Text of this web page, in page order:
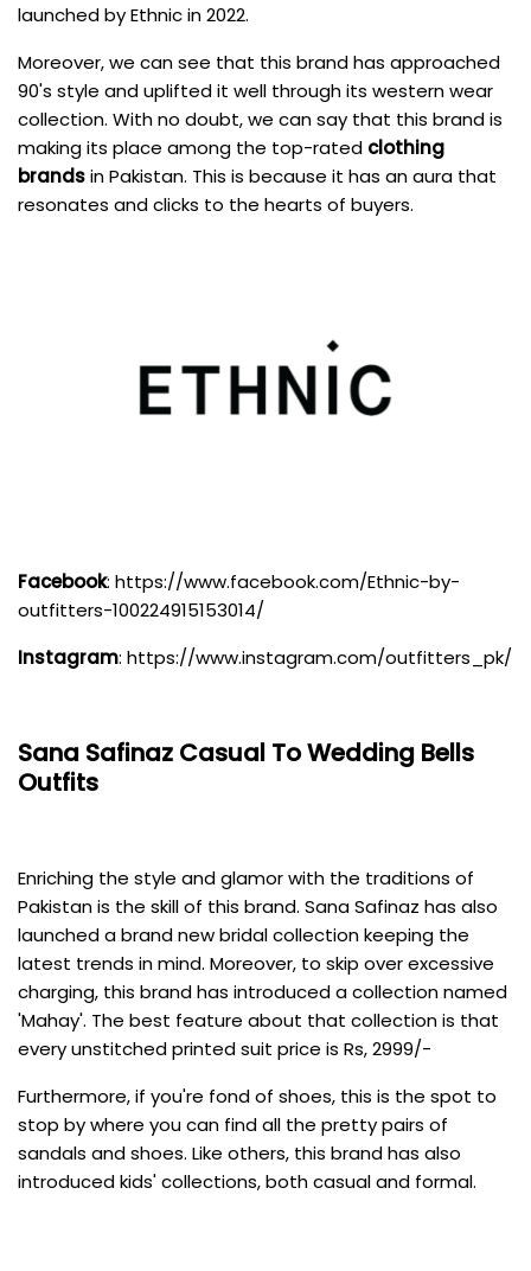
launched by Ethnic in 2022.
Moreover, we can see that this brand has approached
90's style and uplifted it well through its western wear
collection. With no doubt, we can say that this brand is
making its place among the top-rated clothing
brandsin Pakistan. This is because it has an aura that
resonates and clicks to the hearts of buyers.
Facebook: https://www.facebook.com/Ethnic-by-
outfitters-100224915153014/
Instagram: https://www.instagram.com/outfitters_pk/
Sana Safinaz Casual To Wedding Bells
Outfits
Enriching the style and glamor with the traditions of
Pakistan is the skill of this brand. Sana Safinaz has also
launched a brand new bridal collection keeping the
latest trends in mind. Moreover, to skip over excessive
charging, this brand has introduced a collection named
'Mahay'. The best feature about that collection is that
every unstitched printed suit price is Rs, 2999/-
Furthermore, if you're fond of shoes, this is the spot to
stop by where you can find all the pretty pairs of
sandals and shoes. Like others, this brand has also
introduced kids' collections, both casual and formal.